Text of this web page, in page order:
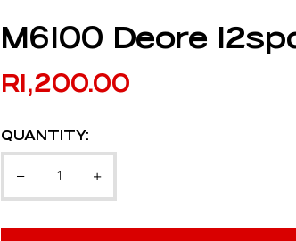
M6100 Deore
R1,200.00
QUANTITY: